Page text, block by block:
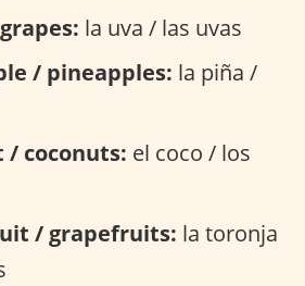
la uva / las uvas
/ pineapples: la piña /
/ coconuts: el coco / los
/ grapefruits: la toronja